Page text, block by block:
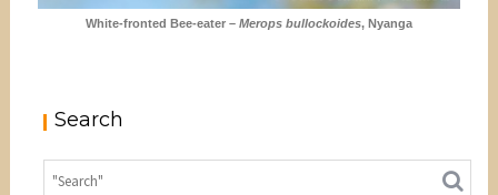
White-fronted Bee-eater – Merops bullockoides, Nyanga
Search